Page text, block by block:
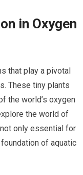
in Oxygen
that play a pivotal
These tiny plants
the world’s oxygen
the world of
only essential for
of aquatic